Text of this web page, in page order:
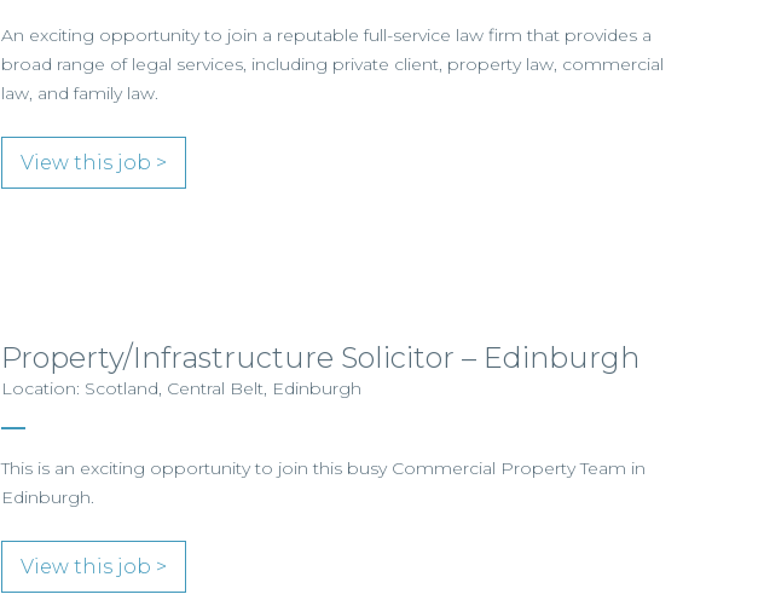
An exciting opportunity to join a reputable full-service law firm that provides a
broad range of legal services, including private client, property law, commercial
law, and family law.
View this job >
Property/Infrastructure Solicitor – Edinburgh
Location: Scotland, Central Belt, Edinburgh
This is an exciting opportunity to join this busy Commercial Property Team in
Edinburgh.
View this job >